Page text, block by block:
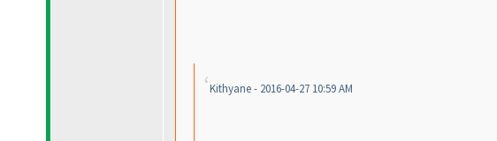
Kithyane - 2016-04-27 10:59 AM